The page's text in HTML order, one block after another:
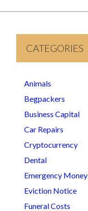
CATEGORIES
Animals
Begpackers
Business Capital
Car Repairs
Cryptocurrency
Dental
Emergency Money
Eviction Notice
Funeral Costs